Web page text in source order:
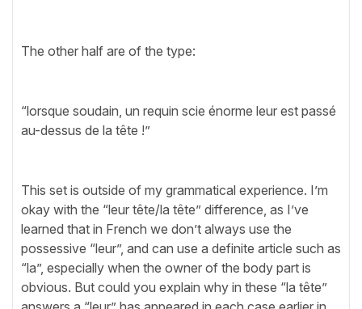
The other half are of the type:
“lorsque soudain, un requin scie énorme leur est passé
au-dessus de la tête !”
This set is outside of my grammatical experience. I’m
okay with the “leur tête/la tête” difference, as I’ve
learned that in French we don’t always use the
possessive “leur”, and can use a definite article such as
“la”, especially when the owner of the body part is
obvious. But could you explain why in these “la tête”